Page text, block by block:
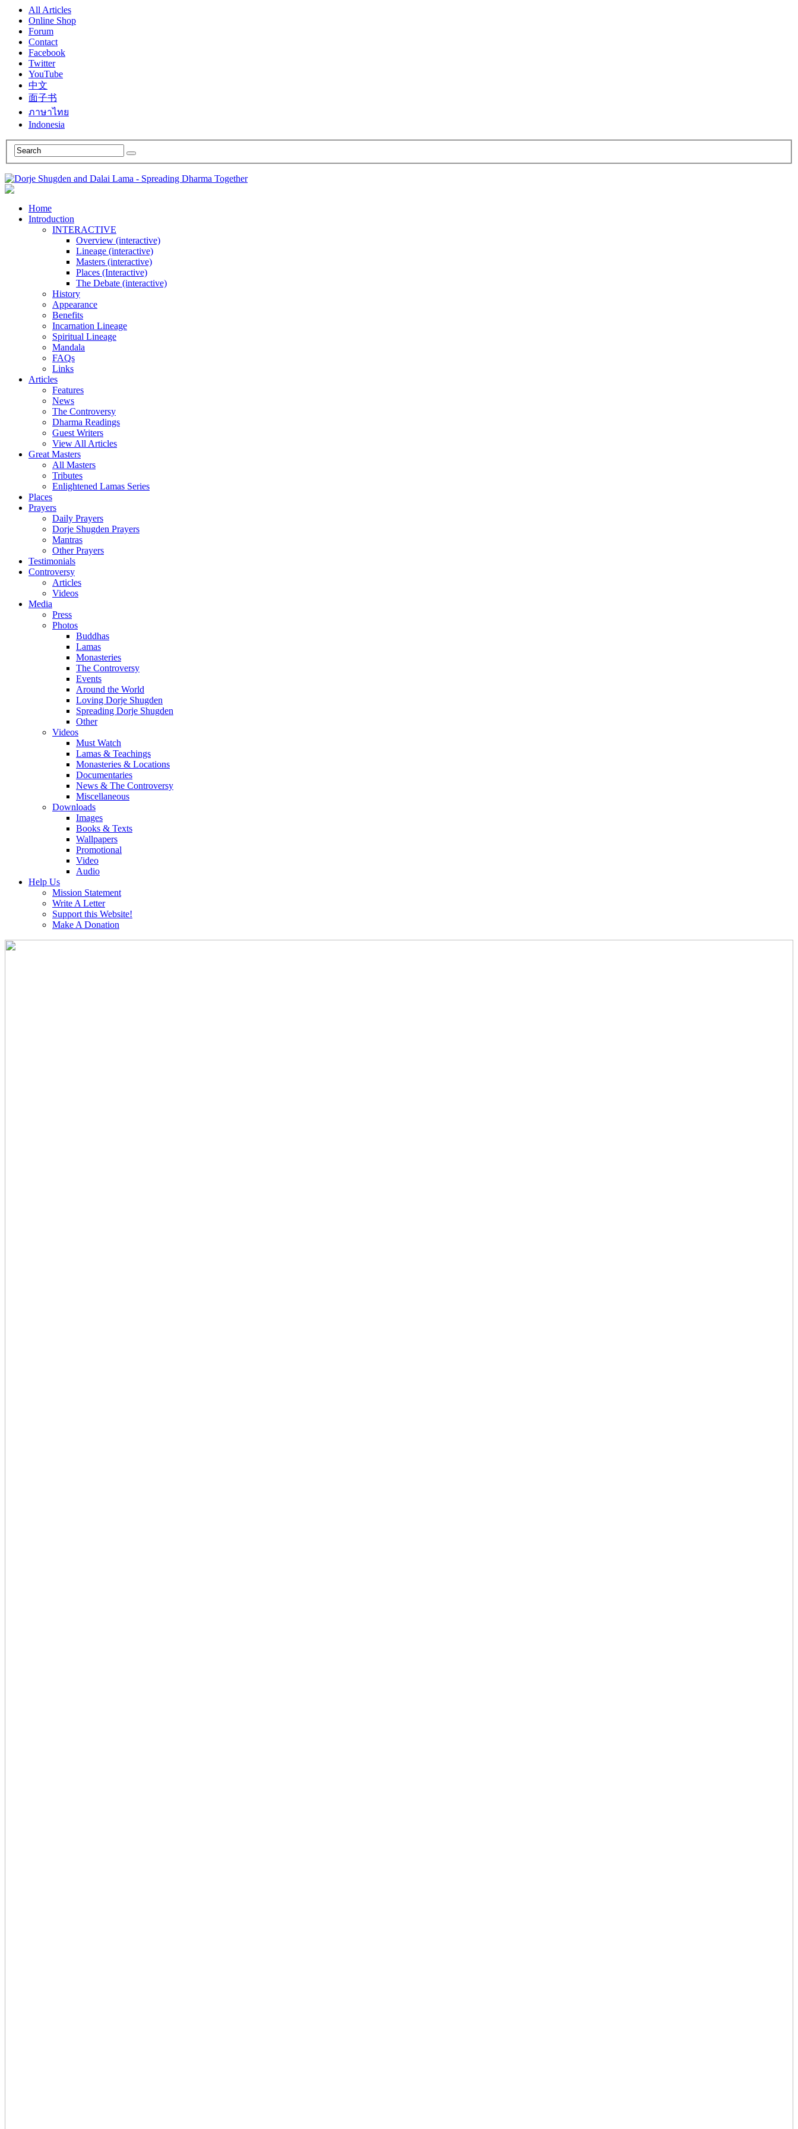
All Articles
Online Shop
Forum
Contact
Facebook
Twitter
YouTube
中文
面子书
ภาษาไทย
Indonesia
Home
Introduction
INTERACTIVE
Overview (interactive)
Lineage (interactive)
Masters (interactive)
Places (Interactive)
The Debate (interactive)
History
Appearance
Benefits
Incarnation Lineage
Spiritual Lineage
Mandala
FAQs
Links
Articles
Features
News
The Controversy
Dharma Readings
Guest Writers
View All Articles
Great Masters
All Masters
Tributes
Enlightened Lamas Series
Places
Prayers
Daily Prayers
Dorje Shugden Prayers
Mantras
Other Prayers
Testimonials
Controversy
Articles
Videos
Media
Press
Photos
Buddhas
Lamas
Monasteries
The Controversy
Events
Around the World
Loving Dorje Shugden
Spreading Dorje Shugden
Other
Videos
Must Watch
Lamas & Teachings
Monasteries & Locations
Documentaries
News & The Controversy
Miscellaneous
Downloads
Images
Books & Texts
Wallpapers
Promotional
Video
Audio
Help Us
Mission Statement
Write A Letter
Support this Website!
Make A Donation